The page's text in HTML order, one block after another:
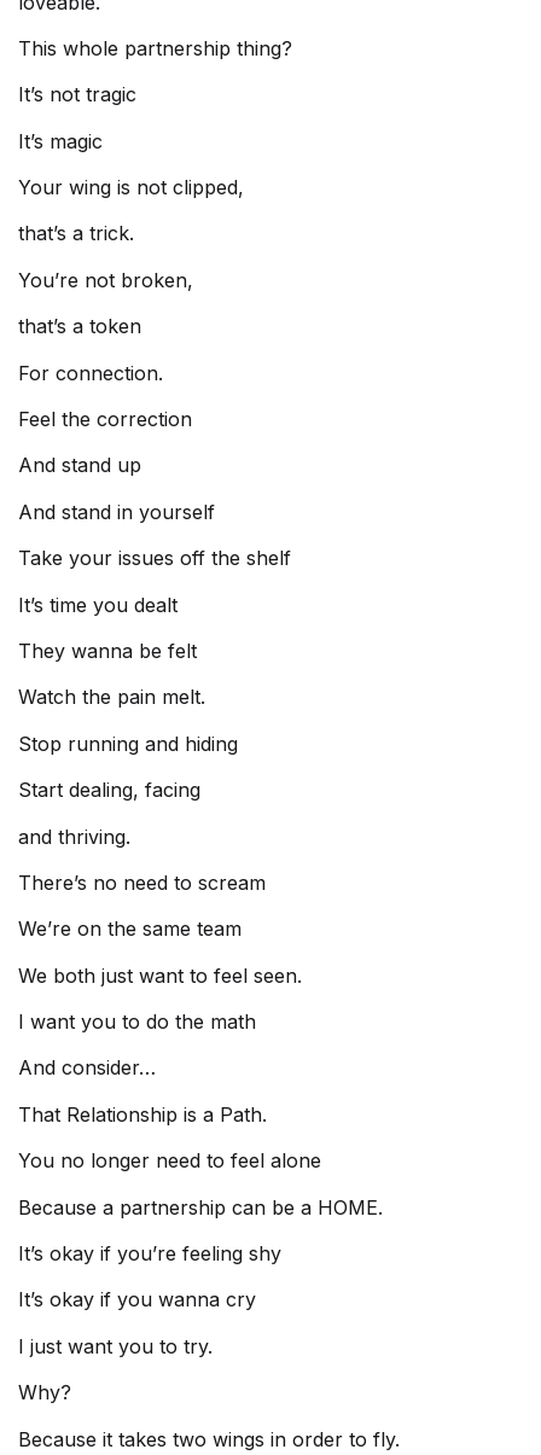
This whole partnership thing?
It’s not tragic
It’s magic
Your wing is not clipped,
that’s a trick.
You’re not broken,
that’s a token
For connection.
Feel the correction
And stand up
And stand in yourself
Take your issues off the shelf
It’s time you dealt
They wanna be felt
Watch the pain melt.
Stop running and hiding
Start dealing, facing
and thriving.
There’s no need to scream
We’re on the same team
We both just want to feel seen.
I want you to do the math
And consider…
That Relationship is a Path.
You no longer need to feel alone
Because a partnership can be a HOME.
It’s okay if you’re feeling shy
It’s okay if you wanna cry
I just want you to try.
Why?
Because it takes two wings in order to fly.